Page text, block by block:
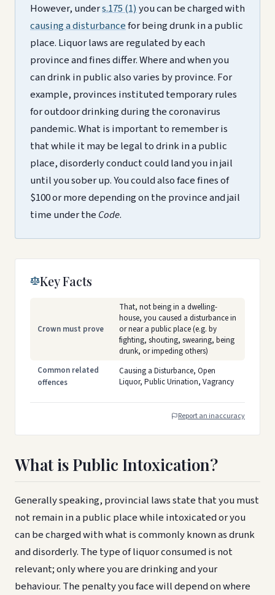
However, unders.175 (1) you can be charged with
causing a disturbancefor being drunk in a public
place. Liquor laws are regulated by each
province and fines differ. Where and when you
can drink in public also varies by province. For
example, provinces instituted temporary rules
for outdoor drinking during the coronavirus
pandemic. What is important to remember is
that while it may be legal to drink in a public
place, disorderly conduct could land you in jail
until you sober up. You could also face fines of
$100 or more depending on the province and jail
time under the Code.
Key Facts
Crown must prove
That, not being in a dwelling-
house, you caused a disturbance in
or near a public place (e.g. by
fighting, shouting, swearing, being
drunk, or impeding others)
Common related
offences
Causing a Disturbance, Open
Liquor, Public Urination, Vagrancy
Report an inaccuracy
What is Public Intoxication?
Generally speaking, provincial laws state that you must
not remain in a public place while intoxicated or you
can be charged with what is commonly known as drunk
and disorderly. The type of liquor consumed is not
relevant; only where you are drinking and your
behaviour. The penalty you face will depend on where